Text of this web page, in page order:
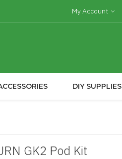
My Account
DIY SUPPLIES
GK2 Pod Kit